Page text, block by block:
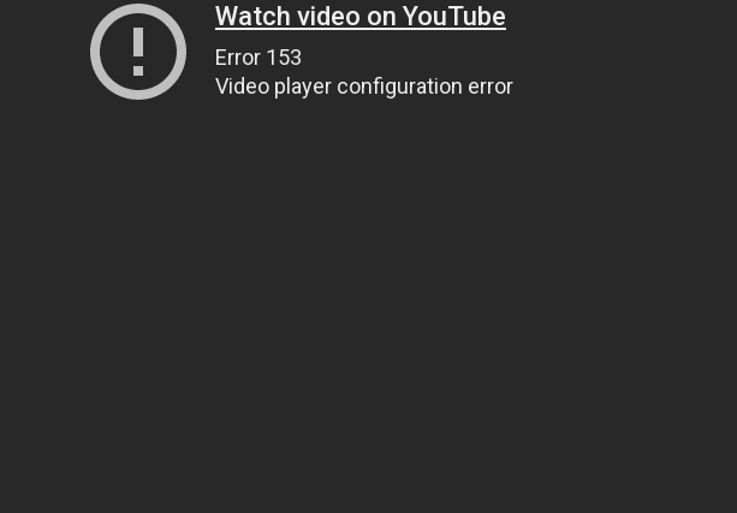
Watch video on YouTube
Error 153
Video player configuration error